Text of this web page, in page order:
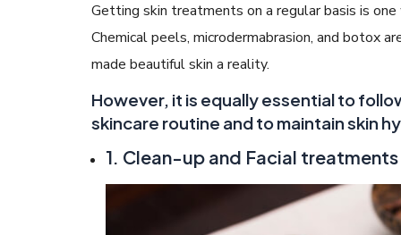
Getting skin treatments on a regular basis is
Chemical peels, microdermabrasion, and botox
made beautiful skin a reality.
However, it is equally essential to
skincare routine and to maintain skin
1. Clean-up and Facial treatments
Aloe Vera Benefits for Face and Skin!
By Skin & Hair Academy | May 17, 2024